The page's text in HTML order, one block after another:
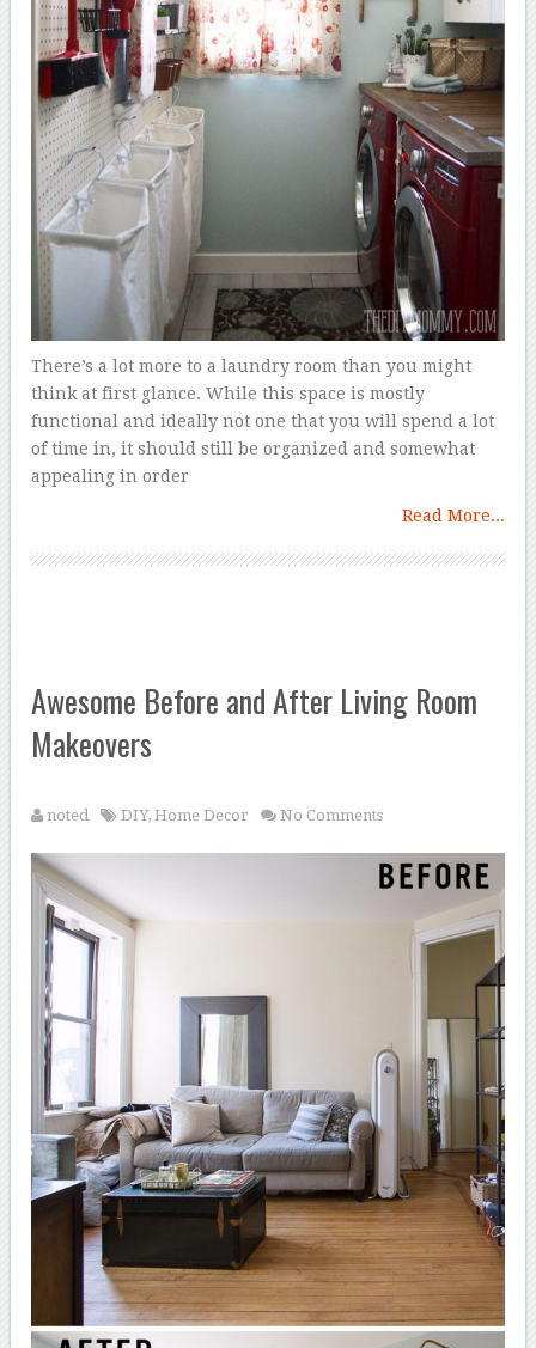
There’s a lot more to a laundry room than you might
think at first glance. While this space is mostly
functional and ideally not one that you will spend a lot
of time in, it should still be organized and somewhat
appealing in order
Read More...
Awesome Before and After Living Room
Makeovers
noted DIY,Home Decor No Comments